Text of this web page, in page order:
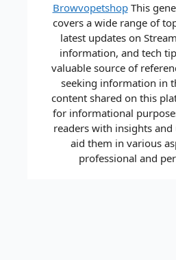
BrowvopetshopThis
covers a wide range of
latest updates on
information, and tech
valuable source of
seeking information in
content shared on this
for informational
readers with insights and
aid them in various
professional and